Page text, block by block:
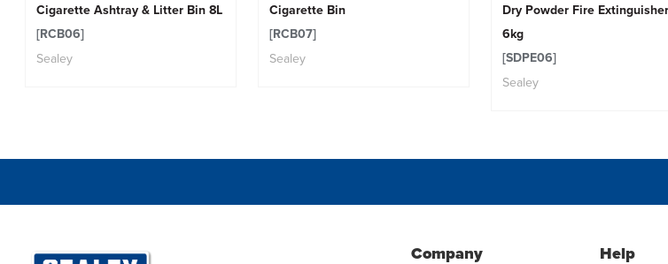
Cigarette Ashtray & Litter Bin 8L
[RCB06]
Sealey
Cigarette Bin
[RCB07]
Sealey
Dry Powder Fire Extinguisher
6kg
[SDPE06]
Sealey
Company Help